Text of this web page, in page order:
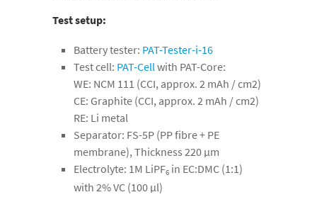
Test setup:
Battery tester: PAT-Tester-i-16
Test cell: PAT-Cell with PAT-Core:
WE: NCM 111 (CCI, approx. 2 mAh / cm2)
CE: Graphite (CCI, approx. 2 mAh / cm2)
RE: Li metal
Separator: FS-5P (PP fibre + PE
membrane), Thickness 220 µm
Electrolyte: 1M LiPF6 in EC:DMC (1:1)
with 2% VC (100 µl)